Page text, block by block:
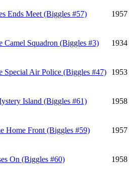
Ends Meet (Biggles #57) 1957
Camel Squadron (Biggles #3) 1934
Special Air Police (Biggles #47) 1953
Island (Biggles #61) 1958
Home Front (Biggles #59) 1957
On (Biggles #60) 1958